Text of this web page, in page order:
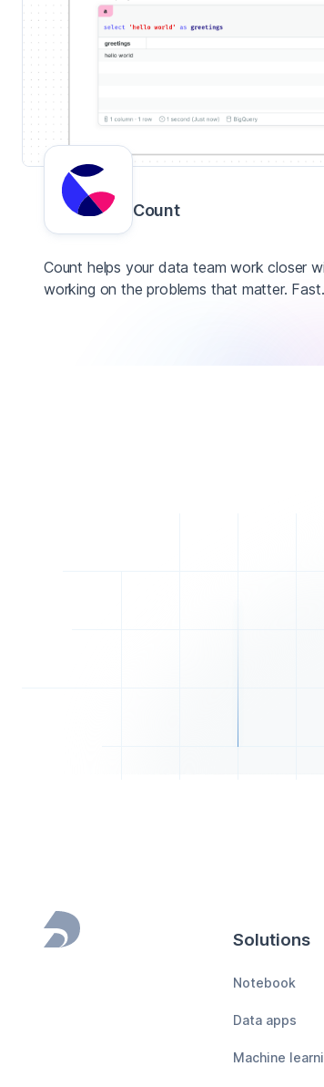
Count
Count helps your data team work closer
working on the problems that matter. Fast.
Footer Solutions
Notebook
Data apps
Machine